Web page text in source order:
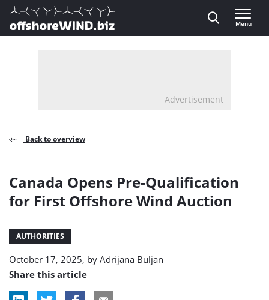
Direct naar inhoud
, go to home
Menu
Advertisement
Back to overview
Canada Opens Pre-Qualification
for First Offshore Wind Auction
AUTHORITIES
October 17, 2025, by Adrijana Buljan
Share this article